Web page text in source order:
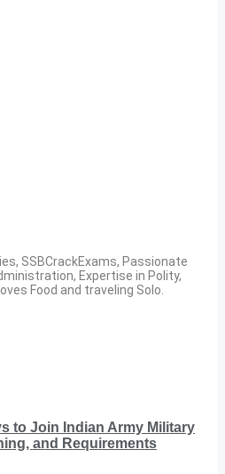
SSBCrackExams, Passionate
Expertise in Polity,
Food and traveling Solo.
to Join Indian Army Military
and Requirements